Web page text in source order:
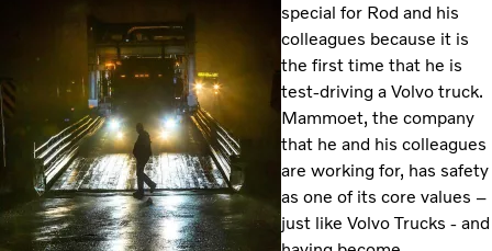
special for Rod and his
colleagues because it is
the first time that he is
test-driving a Volvo truck.
Mammoet, the company
that he and his colleagues
are working for, has safety
as one of its core values –
just like Volvo Trucks - and